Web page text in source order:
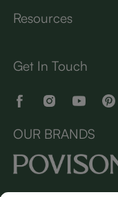
Resources
Get In Touch
OUR BRANDS